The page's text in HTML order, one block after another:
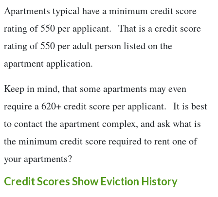
Apartments typical have a minimum credit score
rating of 550 per applicant. That is a credit score
rating of 550 per adult person listed on the
apartment application.
Keep in mind, that some apartments may even
require a 620+ credit score per applicant. It is best
to contact the apartment complex, and ask what is
the minimum credit score required to rent one of
your apartments?
Credit Scores Show Eviction History